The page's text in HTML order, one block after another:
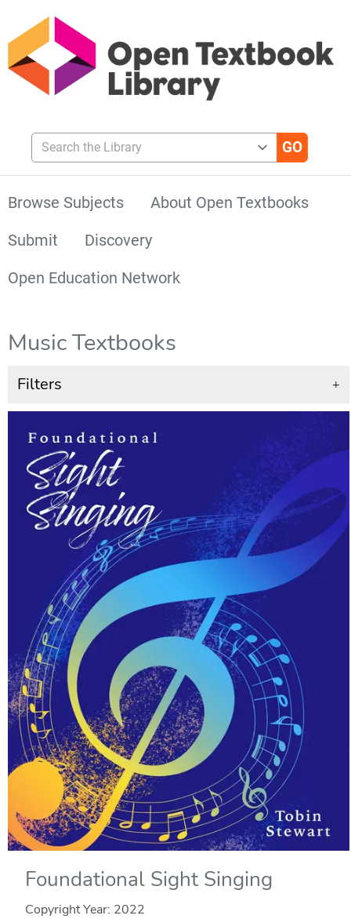
Search the Library
Browse Subjects
About Open Textbooks
Submit
Discovery
Open Education Network
Music Textbooks
Filters +
Foundational Sight Singing
Copyright Year: 2022